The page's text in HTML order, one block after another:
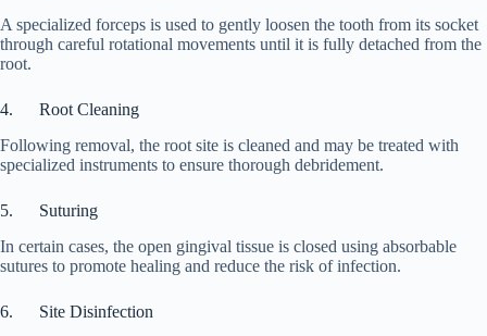
A specialized forceps is used to gently loosen the tooth from its socket
through careful rotational movements until it is fully detached from the
root.
4. Root Cleaning
Following removal, the root site is cleaned and may be treated with
specialized instruments to ensure thorough debridement.
5. Suturing
In certain cases, the open gingival tissue is closed using absorbable
sutures to promote healing and reduce the risk of infection.
6. Site Disinfection